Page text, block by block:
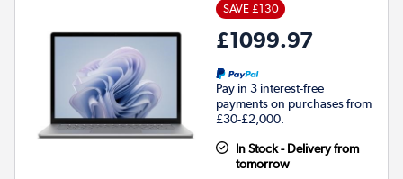
SAVE £130
£1099.97
Pay in 3 interest-free
payments on purchases from
£30-£2,000.
In Stock - Delivery from
tomorrow